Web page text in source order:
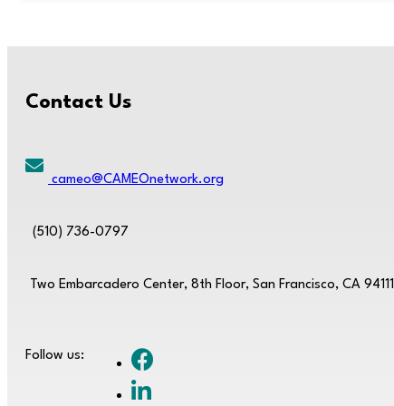
Contact Us
cameo@CAMEOnetwork.org
(510) 736-0797
Two Embarcadero Center, 8th Floor, San Francisco, CA 94111
Follow us: